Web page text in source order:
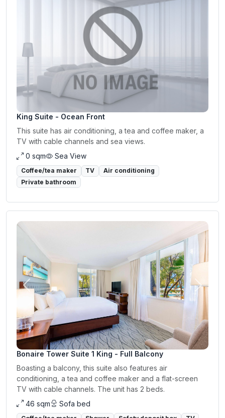
King Suite - Ocean Front
This suite has air conditioning, a tea and coffee maker, a
TV with cable channels and sea views.
0 sqm
Sea View
Coffee/tea maker TV
Air conditioning
Private bathroom
Previous Next
Bonaire Tower Suite 1 King - Full Balcony
Boasting a balcony, this suite also features air
conditioning, a tea and coffee maker and a flat-screen
TV with cable channels. The unit has 2 beds.
46 sqm
Sofa bed